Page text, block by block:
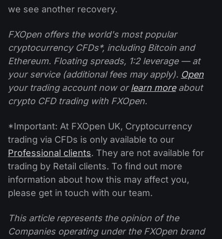
we see another recovery.
FXOpen offers the world's most popular
cryptocurrency CFDs*, including Bitcoin and
Ethereum. Floating spreads, 1:2 leverage — at
your service (additional fees may apply). Open
your trading account now orlearn moreabout
crypto CFD trading with FXOpen.
*Important: At FXOpen UK, Cryptocurrency
trading via CFDs is only available to our
Professional clients. They are not available for
trading by Retail clients. To find out more
information about how this may affect you,
please get in touch with our team.
This article represents the opinion of the
Companies operating under the FXOpen brand